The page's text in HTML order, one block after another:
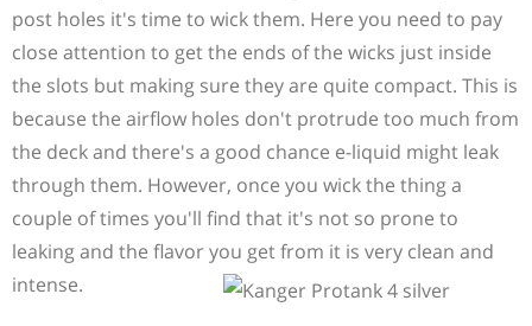
post holes it's time to wick them. Here you need to pay
close attention to get the ends of the wicks just inside
the slots but making sure they are quite compact. This is
because the airflow holes don't protrude too much from
the deck and there's a good chance e-liquid might leak
through them. However, once you wick the thing a
couple of times you'll find that it's not so prone to
leaking and the flavor you get from it is very clean and
intense.